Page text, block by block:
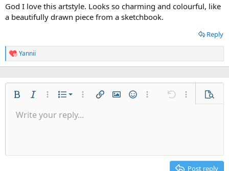
God I love this artstyle. Looks so charming and colourful, like
a beautifully drawn piece from a sketchbook.
Reply
R
e
c
Yannii
Bold Italic More options…
List
Ordered list
More options…
Insert linkInsert image
SmiliesMore options…
Undo More
Font size 9
Text colorFont family
Arial
Strike-through
Underline
AlignmentAlign left
Paragraph format
Normal
Heading 2
QuoteGalleryInsert table
Insert horizontal line
Spoiler
RedoToggle BB code
Remove formatting
Drafts
Write your reply...
Post reply